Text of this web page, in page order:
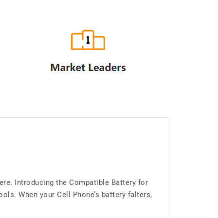
Introducing the Compatible Battery for
When your Cell Phone’s battery falters,